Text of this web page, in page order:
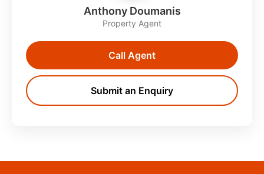
Anthony Doumanis
Property Agent
Call Agent
Submit an Enquiry